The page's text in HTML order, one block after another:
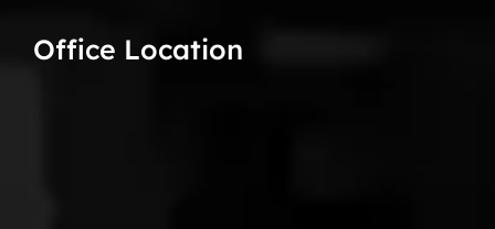
Office Location